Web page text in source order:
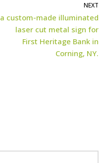
NEXT
a custom-made illuminated
laser cut metal sign for
First Heritage Bank in
Corning, NY.